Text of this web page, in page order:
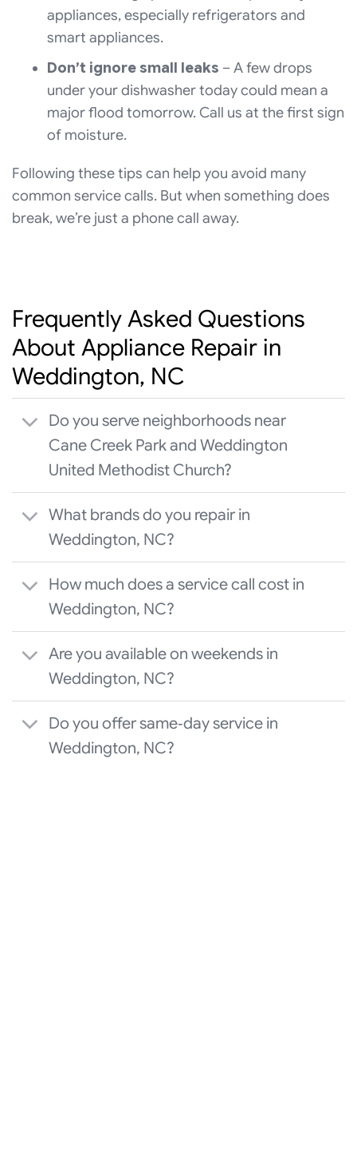
appliances, especially refrigerators and
smart appliances.
Don’t ignore small leaks – A few drops
under your dishwasher today could mean a
major flood tomorrow. Call us at the first sign
of moisture.
Following these tips can help you avoid many
common service calls. But when something does
break, we’re just a phone call away.
Frequently Asked Questions
About Appliance Repair in
Weddington, NC
Do you serve neighborhoods near
Cane Creek Park and Weddington
United Methodist Church?
What brands do you repair in
Weddington, NC?
How much does a service call cost in
Weddington, NC?
Are you available on weekends in
Weddington, NC?
Do you offer same‑day service in
Weddington, NC?